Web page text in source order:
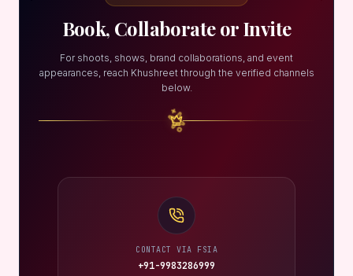
Book, Collaborate or Invite
For shoots, shows, brand collaborations, and event
appearances, reach Khushreet through the verified channels
below.
CONTACT VIA FSIA
+91-9983286999